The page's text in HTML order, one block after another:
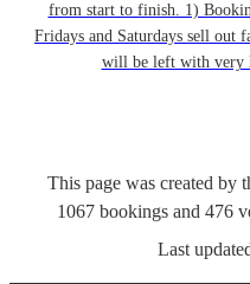
from start to finish. 1)
Fridays and Saturdays sell out
will be left with very
This page was created by
1067 bookings and 476
Last